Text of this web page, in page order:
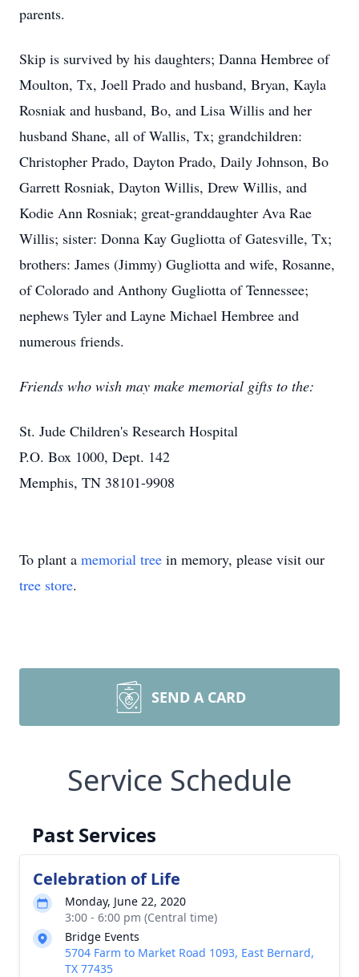
parents.
Skip is survived by his daughters; Danna Hembree of
Moulton, Tx, Joell Prado and husband, Bryan, Kayla
Rosniak and husband, Bo, and Lisa Willis and her
husband Shane, all of Wallis, Tx; grandchildren:
Christopher Prado, Dayton Prado, Daily Johnson, Bo
Garrett Rosniak, Dayton Willis, Drew Willis, and
Kodie Ann Rosniak; great-granddaughter Ava Rae
Willis; sister: Donna Kay Gugliotta of Gatesville, Tx;
brothers: James (Jimmy) Gugliotta and wife, Rosanne,
of Colorado and Anthony Gugliotta of Tennessee;
nephews Tyler and Layne Michael Hembree and
numerous friends.
Friends who wish may make memorial gifts to the:
St. Jude Children's Research Hospital
P.O. Box 1000, Dept. 142
Memphis, TN 38101-9908
To plant a memorial tree in memory, please visit our
tree store.
SEND A CARD
Service Schedule
Past Services
Celebration of Life
Monday, June 22, 2020
3:00 - 6:00 pm (Central time)
Bridge Events
5704 Farm to Market Road 1093, East Bernard,
TX 77435